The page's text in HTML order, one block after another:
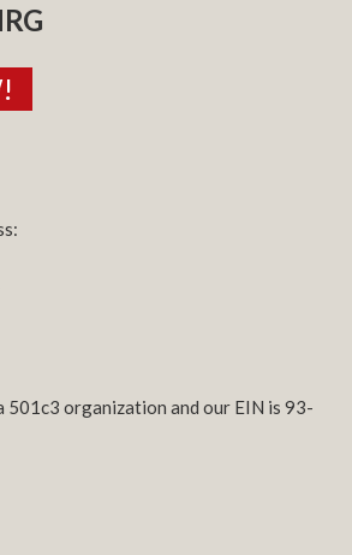
501c3 organization and our EIN is 93-